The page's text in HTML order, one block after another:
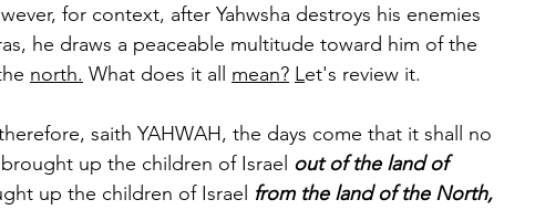
for context, after Yahwsha destroys his enemies
he draws a peaceable multitude toward him of the
north. What does it all mean? Let's review it.
saith YAHWAH, the days come that it shall no
up the children of Israel out of the land of
up the children of Israel from the land of the North,